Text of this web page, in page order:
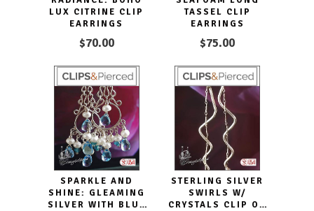
LUX CITRINE CLIP
EARRINGS
$70.00
TASSEL CLIP
EARRINGS
$75.00
SPARKLE AND
SHINE: GLEAMING
SILVER WITH BLUE
STERLING SILVER
SWIRLS W/
CRYSTALS CLIP ON